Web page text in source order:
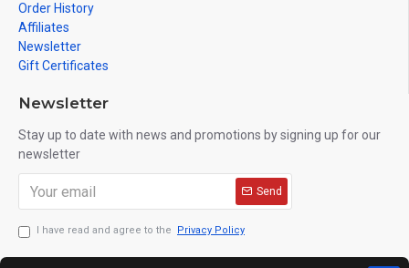
Order History
Affiliates
Newsletter
Gift Certificates
Newsletter
Stay up to date with news and promotions by signing up for our
newsletter
Send
I have read and agree to the Privacy Policy